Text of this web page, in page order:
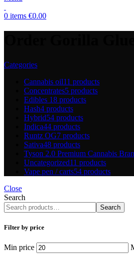
0 items €0.00
Categories
Cannabis oil11 products
Concentrates5 products
Edibles 18 products
Hash4 products
Hybrid54 products
Indica44 products
Runtz OG7 products
Sativa48 products
Tyson 2.0 Premium Cannabis
Uncategorized11 products
Vape pen / carts54 products
Close
Search
Search
Filter by price
Min price